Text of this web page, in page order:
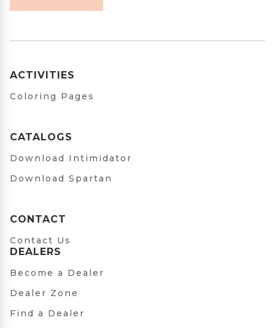
ACTIVITIES
Coloring Pages
CATALOGS
Download Intimidator
Download Spartan
CONTACT
Contact Us
DEALERS
Become a Dealer
Dealer Zone
Find a Dealer